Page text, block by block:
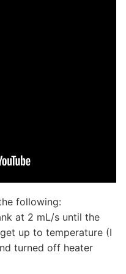
following:
at 2 mL/s until the
up to temperature (I
turned off heater